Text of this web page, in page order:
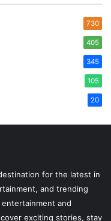
730
405
345
105
20
for the latest in
and trending
and
exciting stories, stay